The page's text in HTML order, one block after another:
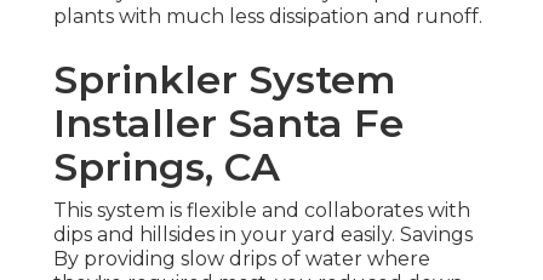
plants with much less dissipation and runoff.
Sprinkler System
Installer Santa Fe
Springs, CA
This system is flexible and collaborates with
dips and hillsides in your yard easily. Savings
By providing slow drips of water where